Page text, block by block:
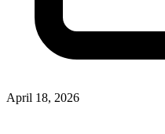
April 18, 2026